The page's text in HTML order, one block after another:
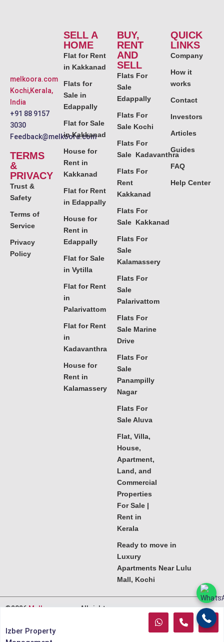
melkoora.com
Kochi,Kerala,
India
+91 88 9157
3030
Feedback@melkoora.com
TERMS
&
PRIVACY
Trust &
Safety
Terms of
Service
Privacy
Policy
SELL A
HOME
Flat for Rent
in Kakkanad
Flats for
Sale in
Edappally
Flat for Sale
in Kakkanad
House for
Rent in
Kakkanad
Flat for Rent
in Edappally
House for
Rent in
Edappally
Flat for Sale
in Vytilla
Flat for Rent
in
Palarivattom
Flat for Rent
in
Kadavanthra
House for
Rent in
Kalamassery
BUY,
RENT
AND
SELL
Flats For
Sale
Edappally
Flats For
Sale Kochi
Flats For
Sale Kadavanthra
Flats For
Rent
Kakkanad
Flats For
Sale Kakkanad
Flats For
Sale
Kalamassery
Flats For
Sale
Palarivattom
Flats For
Sale Marine
Drive
Flats For
Sale
Panampilly
Nagar
Flats For
Sale Aluva
Flat, Villa,
House,
Apartment,
Land, and
Commercial
Properties
For Sale |
Rent in
Kerala
Ready to move in
Luxury
Apartments Near Lulu
Mall, Kochi
QUICK
LINKS
Company
How it
works
Contact
Investors
Articles
Guides
FAQ
Help Center
©2026Melkoora.com. All rights
Izber Property